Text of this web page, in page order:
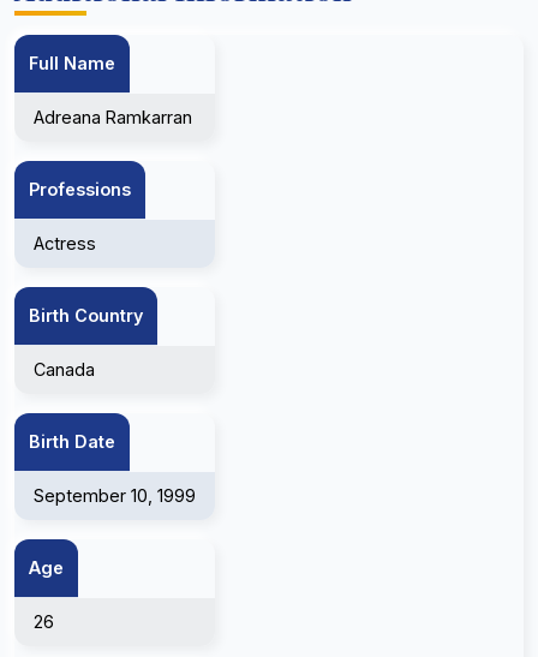
Full Name
Adreana Ramkarran
Professions
Actress
Birth Country
Canada
Birth Date
September 10, 1999
Age
26